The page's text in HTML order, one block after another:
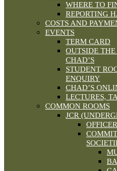
WHERE TO
REPORTING
COSTS AND
EVENTS
TERM CARD
OUTSIDE
CHAD’S
STUDENT
ENQUIRY
CHAD’S
LECTURES,
COMMON ROOMS
JCR